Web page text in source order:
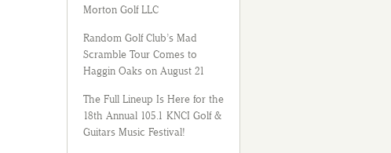
Morton Golf LLC
Random Golf Club’s Mad
Scramble Tour Comes to
Haggin Oaks on August 21
The Full Lineup Is Here for the
18th Annual 105.1 KNCI Golf &
Guitars Music Festival!